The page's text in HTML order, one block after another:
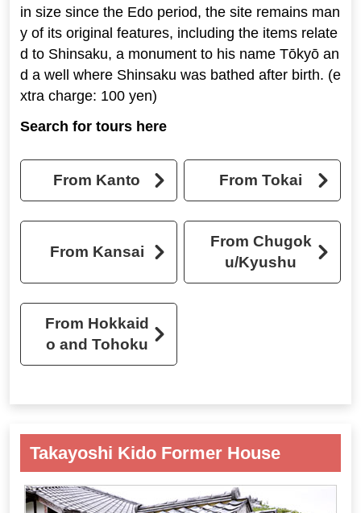
in size since the Edo period, the site remains man
y of its original features, including the items relate
d to Shinsaku, a monument to his name Tōkyō an
d a well where Shinsaku was bathed after birth. (e
xtra charge: 100 yen)
Search for tours here
From Kanto From Tokai
From Kansai
From Chugok
u/Kyushu
From Hokkaid
o and Tohoku
Takayoshi Kido Former House